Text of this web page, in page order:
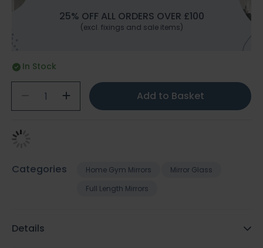
25% OFF ALL ORDERS OVER £100
(excl. fixings and sale items)
In Stock
Add to Basket
Categories Home Gym Mirrors
Mirror Glass
Full Length Mirrors
Details